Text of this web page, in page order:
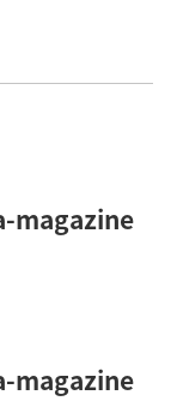
magazine
magazine